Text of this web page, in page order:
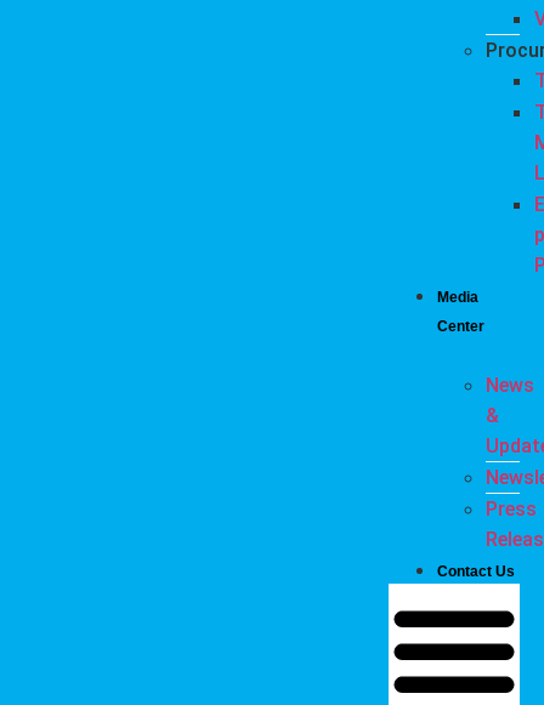
Media
Center
News
&
Press
Contact Us